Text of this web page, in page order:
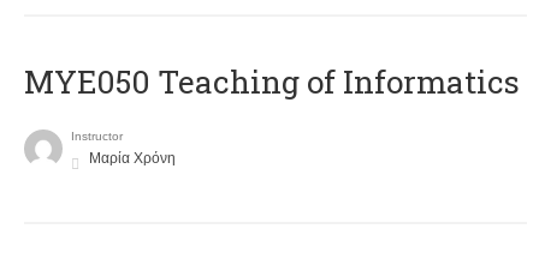
MYE050 Teaching of Informatics
Instructor
Μαρία Χρόνη